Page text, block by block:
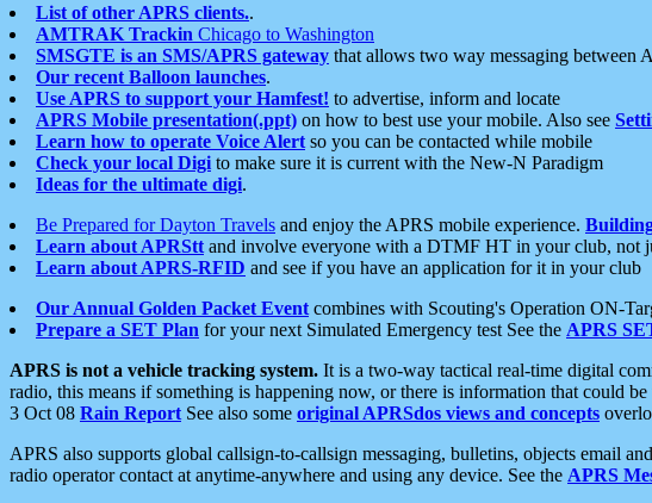
List of other APRS clients..
AMTRAK Trackin Chicago to Washington
SMSGTE is an SMS/APRS gateway that allows two way messaging between
Our recent Balloon launches.
Use APRS to support your Hamfest! to advertise, inform and locate
APRS Mobile presentation(.ppt) on how to best use your mobile. Also see
Learn how to operate Voice Alert so you can be contacted while mobile
Check your local Digi to make sure it is current with the New-N Paradigm
Ideas for the ultimate digi.
Be Prepared for Dayton Travels and enjoy the APRS mobile experience.
Learn about APRStt and involve everyone with a DTMF HT in your club, not
Learn about APRS-RFID and see if you have an application for it in your club
Our Annual Golden Packet Event combines with Scouting's Operation ON-
Prepare a SET Plan for your next Simulated Emergency test See the APRS
APRS is not a vehicle tracking system. It is a two-way tactical real-time digital
radio, this means if something is happening now, or there is information that could
3 Oct 08 Rain Report See also some original APRSdos views and concepts
APRS also supports global callsign-to-callsign messaging, bulletins, objects email
radio operator contact at anytime-anywhere and using any device. See the APRS